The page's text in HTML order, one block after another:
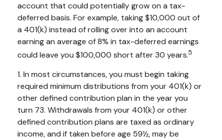
account that could potentially grow on a tax-
deferred basis. For example, taking $10,000 out of
a 401(k) instead of rolling over into an account
earning an average of 8% in tax-deferred earnings
could leave you $100,000 short after 30 years.5
1. In most circumstances, you must begin taking
required minimum distributions from your 401(k) or
other defined contribution plan in the year you
turn 73. Withdrawals from your 401(k) or other
defined contribution plans are taxed as ordinary
income, and if taken before age 59½, may be